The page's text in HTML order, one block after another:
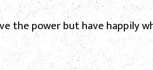
the power but have happily